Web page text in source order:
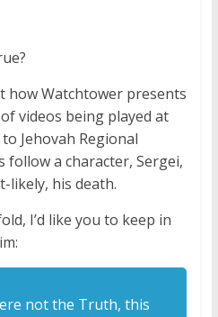
how Watchtower presents
videos being played at
Jehovah Regional
follow a character, Sergei,
likely, his death.
I’d like you to keep in
not the Truth, this